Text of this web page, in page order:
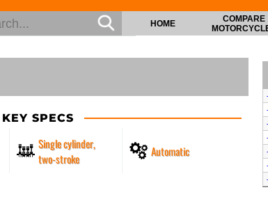
HOME
COMPARE
KEY SPECS
Single cylinder,
two-stroke
Automatic